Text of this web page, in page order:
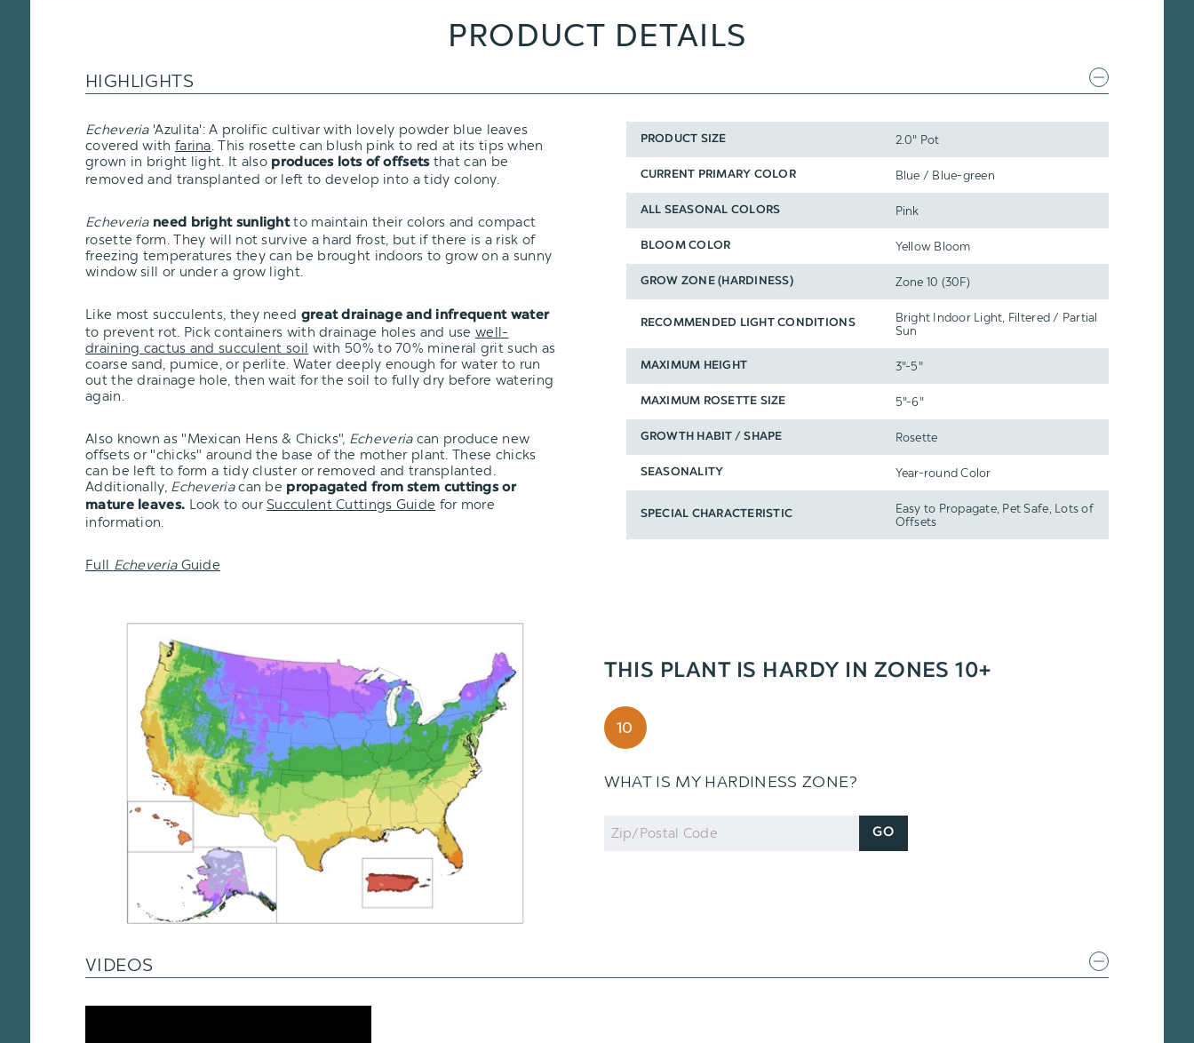
PRODUCT DETAILS
HIGHLIGHTS
Echeveria'Azulita': A prolific cultivar with lovely powder blue leaves
covered with farina. This rosette can blush pink to red at its tips when
grown in bright light. It also produces lots of offsetsthat can be
removed and transplanted or left to develop into a tidy colony.
Echeveria need bright sunlightto maintain their colors and compact
rosette form. They will not survive a hard frost, but if there is a risk of
freezing temperatures they can be brought indoors to grow on a sunny
window sill or under a grow light.
Like most succulents, they need great drainage and infrequent water
to prevent rot. Pick containers with drainage holes and use well-
draining cactus and succulent soil with 50% to 70% mineral grit such as
coarse sand, pumice, or perlite. Water deeply enough for water to run
out the drainage hole, then wait for the soil to fully dry before watering
again.
Also known as "Mexican Hens & Chicks", Echeveria can produce new
offsets or "chicks" around the base of the mother plant. These chicks
can be left to form a tidy cluster or removed and transplanted.
Additionally, Echeveriacan be propagated from stem cuttings or
mature leaves. Look to ourSucculent Cuttings Guide for more
information.
Full EcheveriaGuide
PRODUCT SIZE 2.0" Pot
CURRENT PRIMARY COLOR Blue / Blue-green
ALL SEASONAL COLORS Pink
BLOOM COLOR Yellow Bloom
GROW ZONE (HARDINESS) Zone 10 (30F)
RECOMMENDED LIGHT CONDITIONS
Bright Indoor Light, Filtered / Partial
Sun
MAXIMUM HEIGHT 3"-5"
MAXIMUM ROSETTE SIZE 5"-6"
GROWTH HABIT / SHAPE Rosette
SEASONALITY Year-round Color
SPECIAL CHARACTERISTIC
Easy to Propagate, Pet Safe, Lots of
Offsets
THIS PLANT IS HARDY IN ZONES 10+
10
WHAT IS MY HARDINESS ZONE?
Zip
Code
GO
VIDEOS